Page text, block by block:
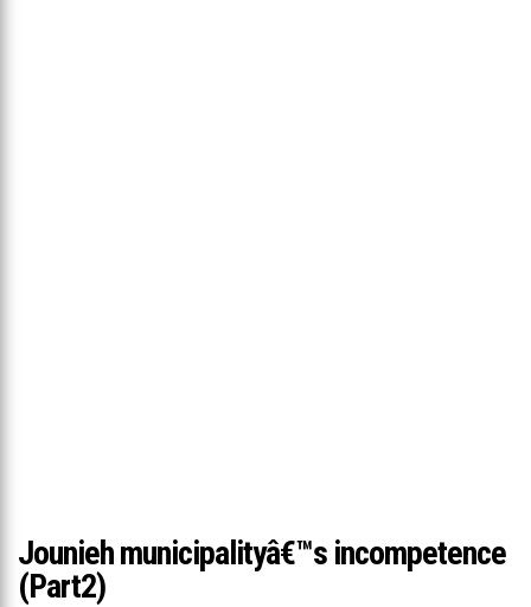
Jounieh municipalityâ€™s incompetence
(Part2)